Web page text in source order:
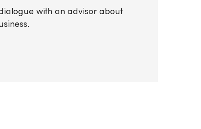
with an advisor about